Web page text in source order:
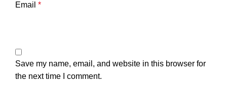
Email *
Save my name, email, and website in this browser for
the next time I comment.